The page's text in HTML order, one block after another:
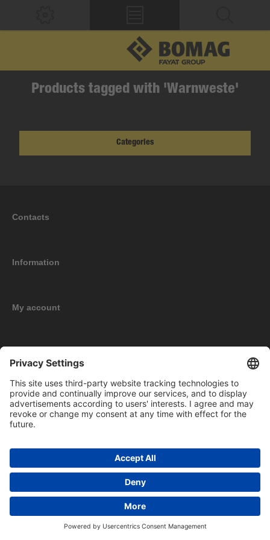
Products tagged with 'Warnweste'
Categories
Contacts
Information
My account
Copyright © 2026 BOMAG Merchandise Shop. All rights reserved.